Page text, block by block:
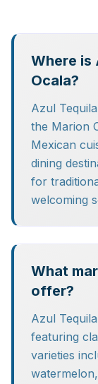
Where is
Ocala?
Azul
the Marion
Mexican
dining
for
welcoming
What
offer?
Azul
featuring
varieties